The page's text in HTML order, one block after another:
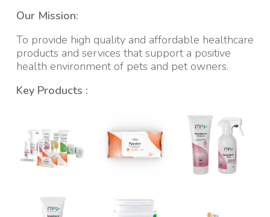
Our Mission:
To provide high quality and affordable healthcare
products and services that support a positive
health environment of pets and pet owners.
Key Products :